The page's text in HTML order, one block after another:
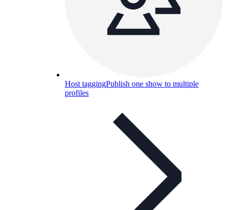
Host taggingPublish one show to multiple
profiles